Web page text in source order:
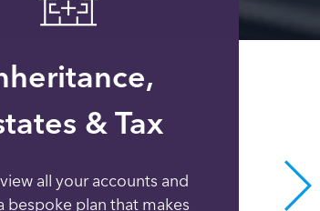
& Tax
all your accounts and
bespoke plan that makes
I